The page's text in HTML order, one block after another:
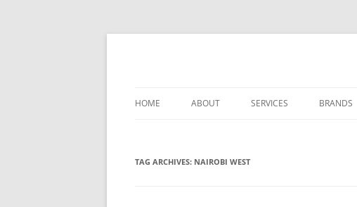
Skip
professionalism. Skilled technicians handle all
HOME ABOUT SERVICES BRANDS
TAG ARCHIVES: NAIROBI WEST